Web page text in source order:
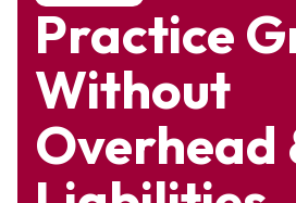
Practice
Without
Overhead